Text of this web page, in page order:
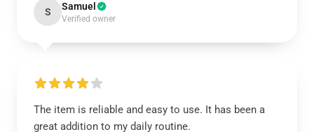
S Samuel
Verified owner
The item is reliable and easy to use. It has been a
great addition to my daily routine.